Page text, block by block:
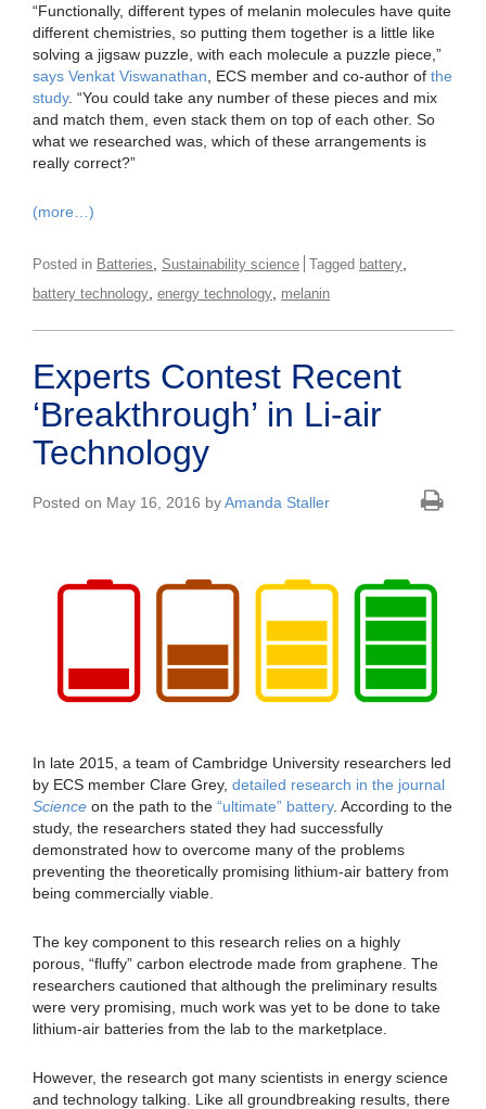
“Functionally, different types of melanin molecules have quite
different chemistries, so putting them together is a little like
solving a jigsaw puzzle, with each molecule a puzzle piece,”
says Venkat Viswanathan , ECS member and co-author of the
study. “You could take any number of these pieces and mix
and match them, even stack them on top of each other. So
what we researched was, which of these arrangements is
really correct?”
(more…)
Posted in Batteries Sustainability science Tagged battery
battery technology energy technology melanin
Experts Contest Recent
‘Breakthrough’ in Li-air
Technology
Posted on May 16, 2016 byAmanda Staller
In late 2015, a team of Cambridge University researchers led
by ECS member Clare Grey, detailed research in the journal
Science on the path to the “ultimate” battery. According to the
study, the researchers stated they had successfully
demonstrated how to overcome many of the problems
preventing the theoretically promising lithium-air battery from
being commercially viable.
The key component to this research relies on a highly
porous, “fluffy” carbon electrode made from graphene. The
researchers cautioned that although the preliminary results
were very promising, much work was yet to be done to take
lithium-air batteries from the lab to the marketplace.
However, the research got many scientists in energy science
and technology talking. Like all groundbreaking results, there